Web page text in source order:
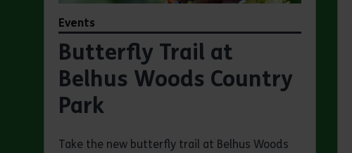
Events
Butterfly Trail at
Belhus Woods Country
Park
Take the new butterfly trail at Belhus Woods